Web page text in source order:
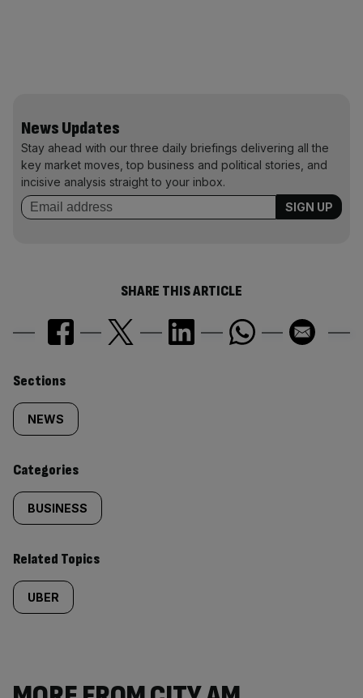
News Updates
Stay ahead with our three daily briefings delivering all the
key market moves, top business and political stories, and
incisive analysis straight to your inbox.
SHARE THIS ARTICLE
Similarly
tagged
content:
Sections
NEWS
Categories
BUSINESS
Related Topics
UBER